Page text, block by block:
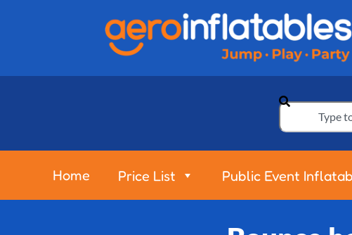
Home Price List Public Event